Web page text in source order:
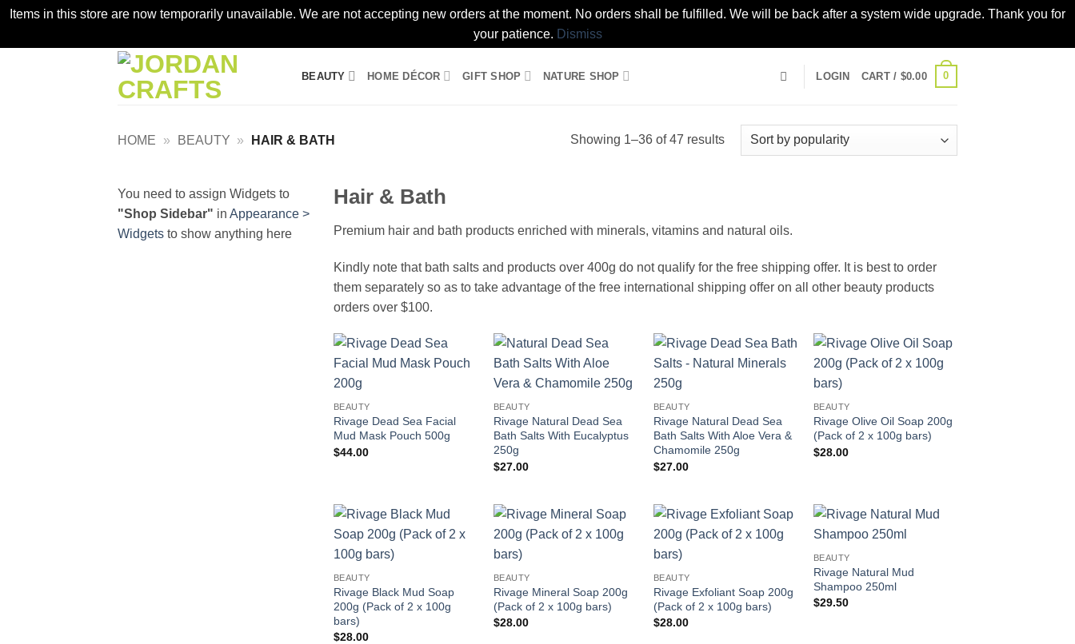
Items in this store are now temporarily unavailable. We are not accepting new orders at the moment. No orders shall be fulfilled. We will be back after a system wide upgrade. Thank you for
your patience. Dismiss
BEAUTY HOME DÉCOR GIFT SHOP NATURE SHOP LOGIN CART / $0.00 0
HOME » BEAUTY » HAIR & BATH Showing 1–36 of 47 resultsSorted
You need to assign Widgets to
"Shop Sidebar" in Appearance >
Widgets to show anything here
Hair & Bath
Premium hair and bath products enriched with minerals, vitamins and natural oils.
Kindly note that bath salts and products over 400g do not qualify for the free shipping offer. It is best to order
them separately so as to take advantage of the free international shipping offer on all other beauty products
orders over $100.
BEAUTY
Rivage Dead Sea Facial
Mud Mask Pouch 500g
$44.00
Add to
wishlist
BEAUTY
Rivage Natural Dead Sea
Bath Salts With Eucalyptus
250g
$27.00
BEAUTY
Rivage Natural Dead Sea
Bath Salts With Aloe Vera &
Chamomile 250g
$27.00
BEAUTY
Rivage Olive Oil Soap 200g
(Pack of 2 x 100g bars)
$28.00
BEAUTY
Rivage Black Mud Soap
200g (Pack of 2 x 100g
bars)
$28.00
BEAUTY
Rivage Mineral Soap 200g
(Pack of 2 x 100g bars)
$28.00
BEAUTY
Rivage Exfoliant Soap 200g
(Pack of 2 x 100g bars)
$28.00
BEAUTY
Rivage Natural Mud
Shampoo 250ml
$29.50